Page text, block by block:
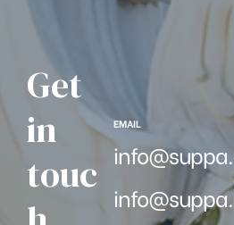
Get
in
touc
EMAIL